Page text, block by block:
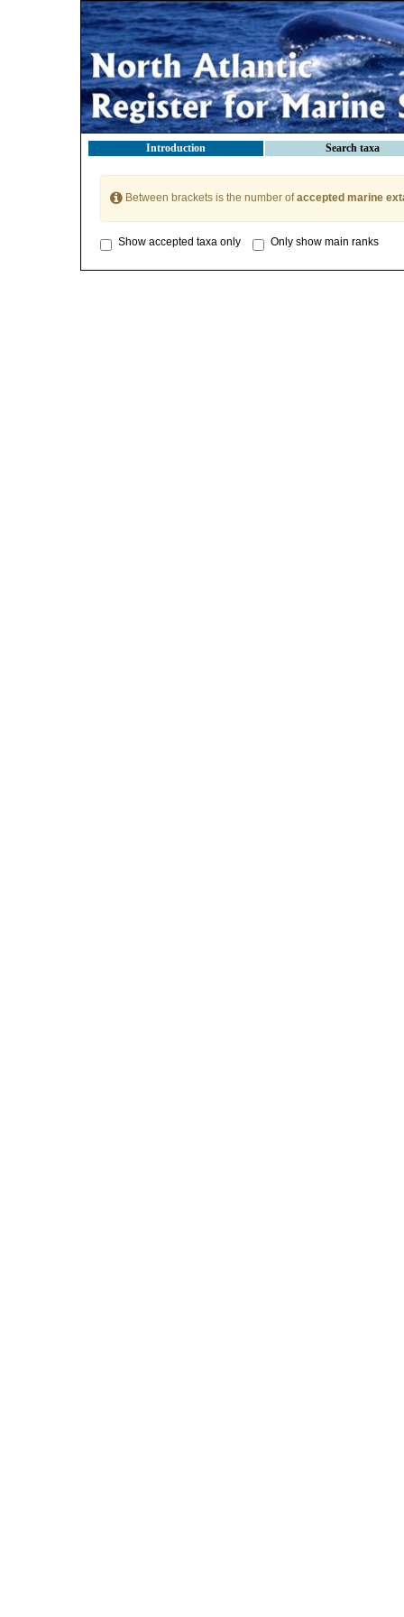
Introduction Search taxa
Between brackets is the number ofaccepted marine
Show accepted taxa only Only show main ranks